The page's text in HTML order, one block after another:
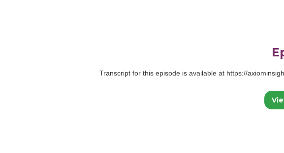
Transcript for this episode is available at https://